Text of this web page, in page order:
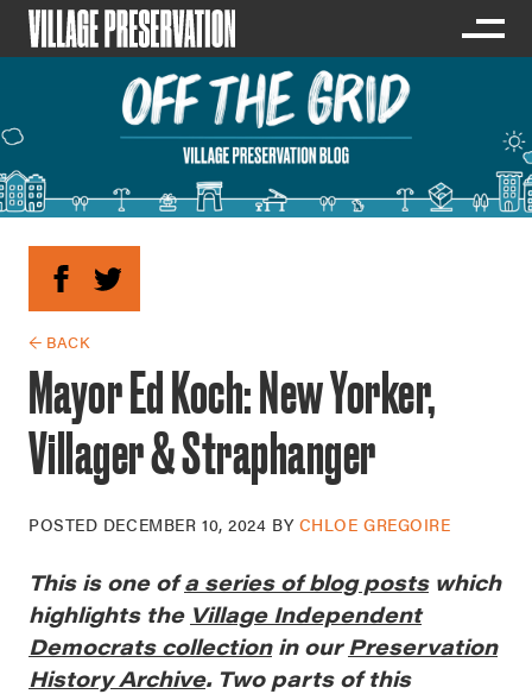
← BACK
Mayor Ed Koch: New Yorker,
Villager & Straphanger
POSTED DECEMBER 10, 2024 BY CHLOE GREGOIRE
This is one ofa series of blog postswhich
highlights the Village Independent
Democrats collectionin ourPreservation
History Archive. Two parts of this